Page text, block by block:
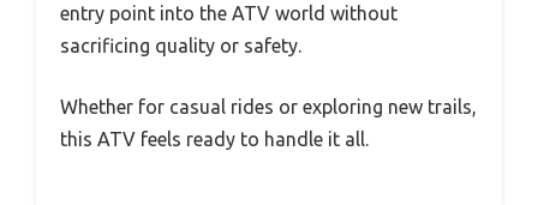
entry point into the ATV world without
sacrificing quality or safety.
Whether for casual rides or exploring new trails,
this ATV feels ready to handle it all.